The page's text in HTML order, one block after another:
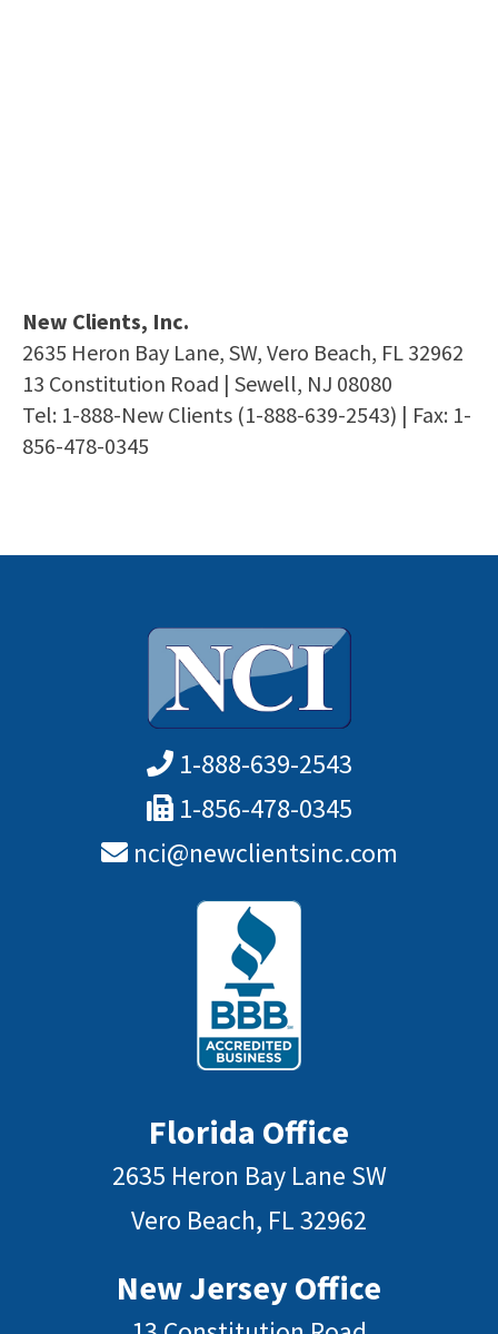
New Clients, Inc.
2635 Heron Bay Lane, SW, Vero Beach, FL 32962
13 Constitution Road | Sewell, NJ 08080
Tel: 1-888-New Clients (1-888-639-2543) | Fax: 1-
856-478-0345
1-888-639-2543
1-856-478-0345
nci@newclientsinc.com
Florida Office
2635 Heron Bay Lane SW
Vero Beach, FL 32962
New Jersey Office